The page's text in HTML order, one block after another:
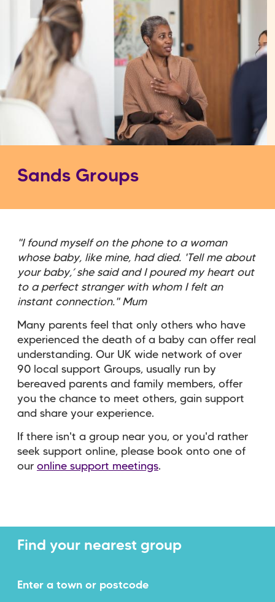
Sands Groups
"I found myself on the phone to a woman
whose baby, like mine, had died. 'Tell me about
your baby,’ she said and I poured my heart out
to a perfect stranger with whom I felt an
instant connection." Mum
Many parents feel that only others who have
experienced the death of a baby can offer real
understanding. Our UK wide network of over
90 local support Groups, usually run by
bereaved parents and family members, offer
you the chance to meet others, gain support
and share your experience.
If there isn't a group near you, or you'd rather
seek support online, please book onto one of
our online support meetings.